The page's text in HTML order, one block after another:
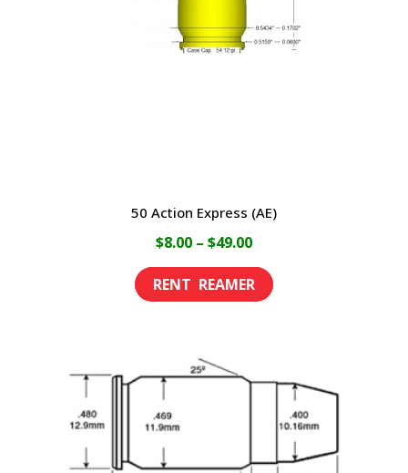
50 Action Express (AE)
$8.00 – $49.00Price
range:
$8.00
This
variants.
The
options